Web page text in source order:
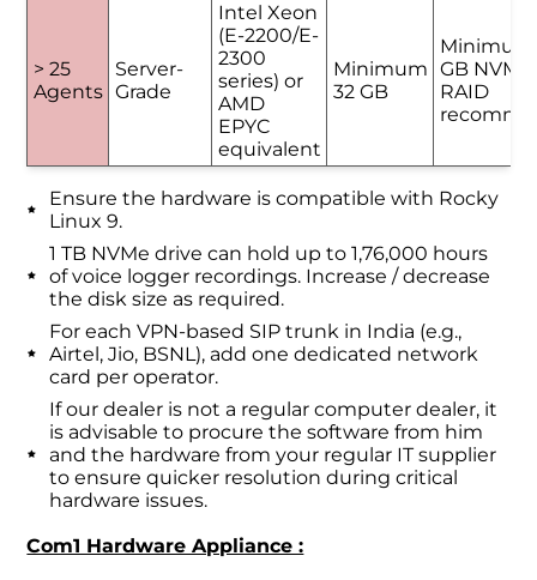
> 25
Agents
Server-
Grade
Intel Xeon
(E-2200/E-
2300
series) or
AMD
EPYC
equivalent
Minimum
32 GB
Minimum
GB NVMe
RAID
Ensure the hardware is compatible with Rocky
Linux 9.
1 TB NVMe drive can hold up to 1,76,000 hours
of voice logger recordings. Increase / decrease
the disk size as required.
For each VPN-based SIP trunk in India (e.g.,
Airtel, Jio, BSNL), add one dedicated network
card per operator.
If our dealer is not a regular computer dealer, it
is advisable to procure the software from him
and the hardware from your regular IT supplier
to ensure quicker resolution during critical
hardware issues.
Com1 Hardware Appliance :